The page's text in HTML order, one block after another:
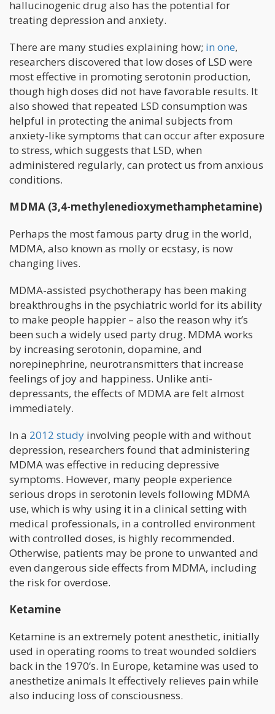
hallucinogenic drug also has the potential for
treating depression and anxiety.
There are many studies explaining how; in one,
researchers discovered that low doses of LSD were
most effective in promoting serotonin production,
though high doses did not have favorable results. It
also showed that repeated LSD consumption was
helpful in protecting the animal subjects from
anxiety-like symptoms that can occur after exposure
to stress, which suggests that LSD, when
administered regularly, can protect us from anxious
conditions.
MDMA (3,4-methylenedioxymethamphetamine)
Perhaps the most famous party drug in the world,
MDMA, also known as molly or ecstasy, is now
changing lives.
MDMA-assisted psychotherapy has been making
breakthroughs in the psychiatric world for its ability
to make people happier – also the reason why it’s
been such a widely used party drug. MDMA works
by increasing serotonin, dopamine, and
norepinephrine, neurotransmitters that increase
feelings of joy and happiness. Unlike anti-
depressants, the effects of MDMA are felt almost
immediately.
In a 2012 study involving people with and without
depression, researchers found that administering
MDMA was effective in reducing depressive
symptoms. However, many people experience
serious drops in serotonin levels following MDMA
use, which is why using it in a clinical setting with
medical professionals, in a controlled environment
with controlled doses, is highly recommended.
Otherwise, patients may be prone to unwanted and
even dangerous side effects from MDMA, including
the risk for overdose.
Ketamine
Ketamine is an extremely potent anesthetic, initially
used in operating rooms to treat wounded soldiers
back in the 1970’s. In Europe, ketamine was used to
anesthetize animals It effectively relieves pain while
also inducing loss of consciousness.